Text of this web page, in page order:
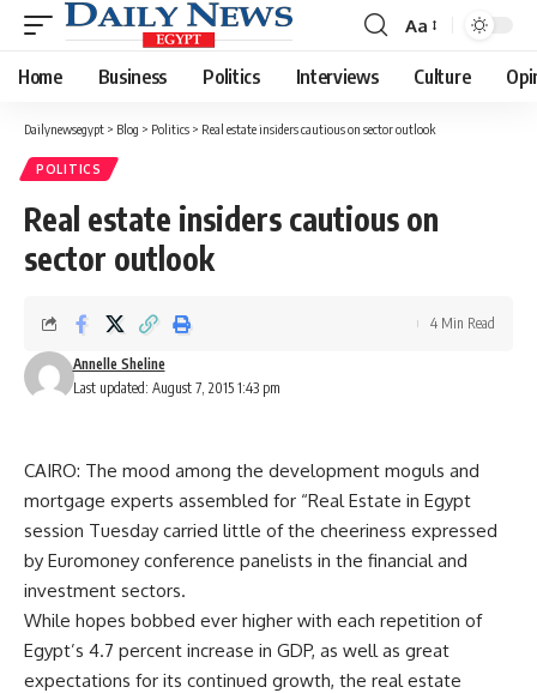
Font
Resizer
Aa
Home Business Politics Interviews Culture
Dailynewsegypt > Blog > Politics > Real estate insiders cautious on sector outlook
POLITICS
Real estate insiders cautious on
sector outlook
Last updated: August 7, 2015 1:43 pm
Annelle Sheline
4 Min Read
CAIRO: The mood among the development moguls and
mortgage experts assembled for “Real Estate in Egypt
session Tuesday carried little of the cheeriness expressed
by Euromoney conference panelists in the financial and
investment sectors.
While hopes bobbed ever higher with each repetition of
Egypt’s 4.7 percent increase in GDP, as well as great
expectations for its continued growth, the real estate